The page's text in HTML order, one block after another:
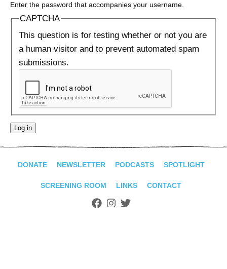
SHOP
ADVANCED
Enter the password that accompanies your username.
CAPTCHA
This question is for testing whether or not you are
a human visitor and to prevent automated spam
submissions.
DONATE NEWSLETTER PODCASTS SPOTLIGHT
SCREENING ROOM LINKS CONTACT